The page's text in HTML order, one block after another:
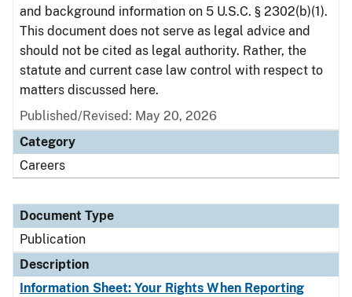
and background information on 5 U.S.C. § 2302(b)(1).
This document does not serve as legal advice and
should not be cited as legal authority. Rather, the
statute and current case law control with respect to
matters discussed here.
Published/Revised: May 20, 2026
Category
Careers
Document Type
Publication
Description
Information Sheet: Your Rights When Reporting